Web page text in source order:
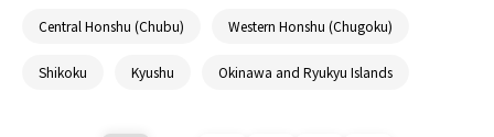
Central Honshu (Chubu) Western Honshu (Chugoku)
Shikoku Kyushu Okinawa and Ryukyu Islands